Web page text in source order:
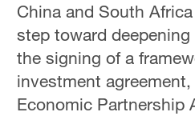
China and South
step toward
the signing of a
investment
Economic Partnership